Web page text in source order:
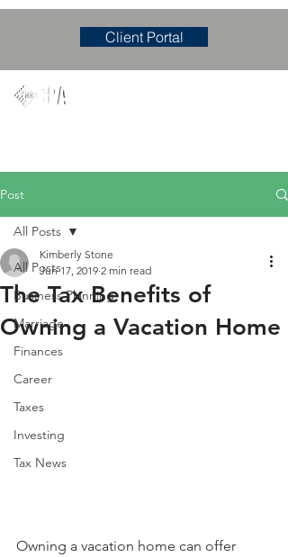
Client Portal
Post
All Posts
Business Planning
Marriage
Finances
Career
Taxes
Investing
Tax News
All Posts
The Tax Benefits of
Owning a Vacation Home
Kimberly Stone
Jun 17, 2019 2 min read
Owning a vacation home can offer